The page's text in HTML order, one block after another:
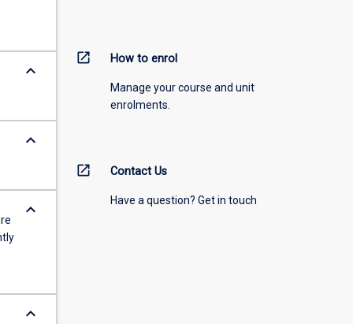
keyboard_arrow_down
keyboard_arrow_down
keyboard_arrow_down
keyboard_arrow_down
open_in_new How to enrol
Manage your course and unit
enrolments.
open_in_new Contact Us
Have a question? Get in touch